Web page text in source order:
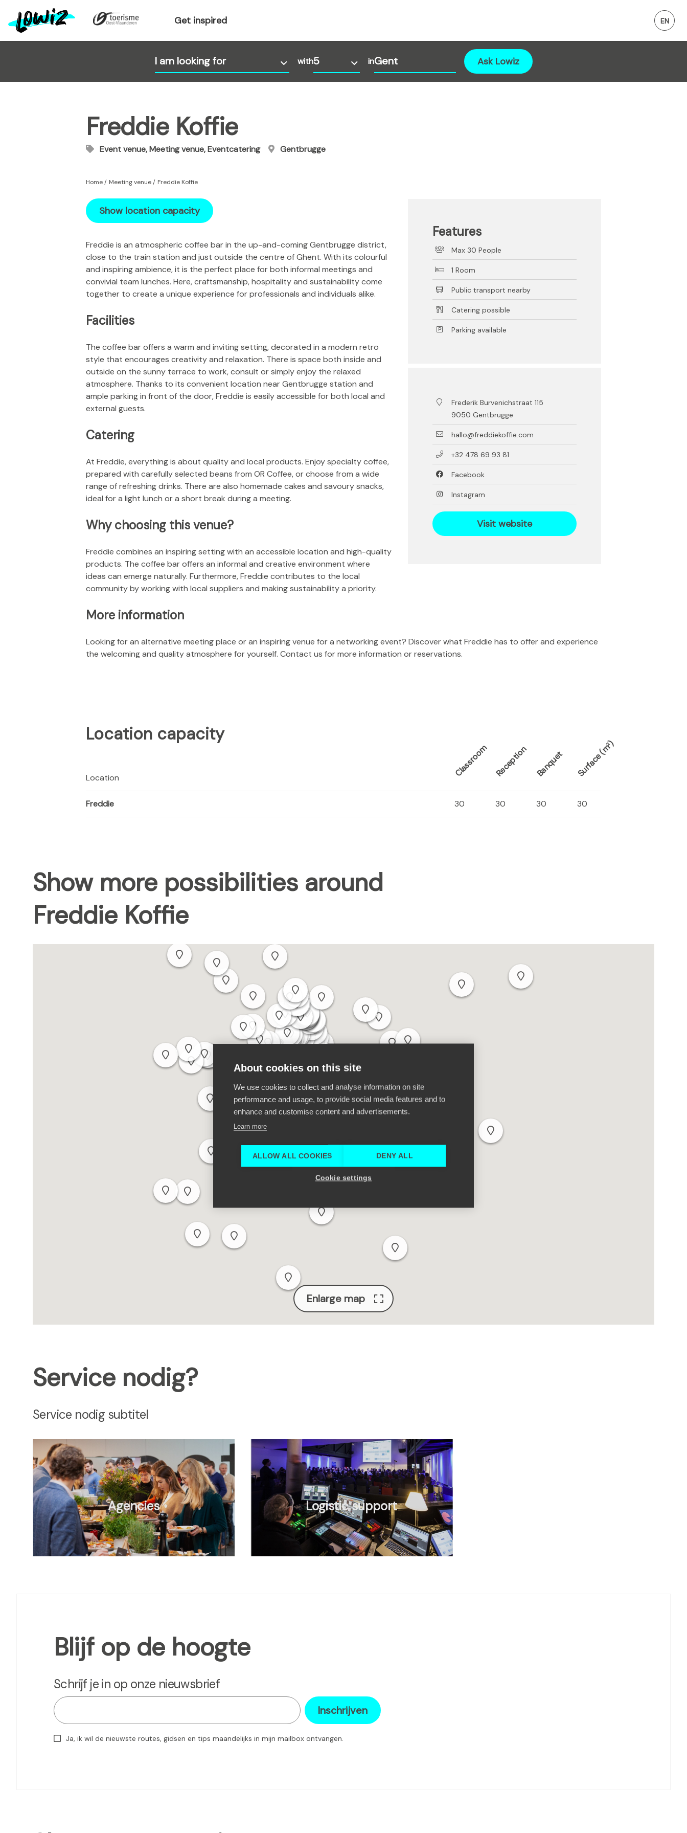
p
m
Get inspired
with in Ask Lowiz
Event venue, Meeting venue, Eventcatering
Freddie Koffie
Gentbrugge
Home Meeting venue Freddie Koffie
Show location capacity
Features
Max 30 People
1 Room
Public transport nearby
Catering possible
Parking available
Frederik Burvenichstraat 115
9050 Gentbrugge
hallo@freddiekoffie.com
+32 478 69 93 81
Facebook
Instagram
Visit website
Freddie is an atmospheric coffee bar in the up-and-coming Gentbrugge district,
close to the train station and just outside the centre of Ghent. With its colourful
and inspiring ambience, it is the perfect place for both informal meetings and
convivial team lunches. Here, craftsmanship, hospitality and sustainability come
together to create a unique experience for professionals and individuals alike.
Facilities
The coffee bar offers a warm and inviting setting, decorated in a modern retro
style that encourages creativity and relaxation. There is space both inside and
outside on the sunny terrace to work, consult or simply enjoy the relaxed
atmosphere. Thanks to its convenient location near Gentbrugge station and
ample parking in front of the door, Freddie is easily accessible for both local and
external guests.
Catering
At Freddie, everything is about quality and local products. Enjoy specialty coffee,
prepared with carefully selected beans from OR Coffee, or choose from a wide
range of refreshing drinks. There are also homemade cakes and savoury snacks,
ideal for a light lunch or a short break during a meeting.
Why choosing this venue?
Freddie combines an inspiring setting with an accessible location and high-quality
products. The coffee bar offers an informal and creative environment where
ideas can emerge naturally. Furthermore, Freddie contributes to the local
community by working with local suppliers and making sustainability a priority.
More information
Looking for an alternative meeting place or an inspiring venue for a networking event? Discover what Freddie has to offer and experience
the welcoming and quality atmosphere for yourself. Contact us for more information or reservations.
Location capacity
Location Classroom Reception Banquet Surface (m²)
Freddie 30 30 30 30
Show more possibilities around
Freddie Koffie
Enlarge map
Service nodig?
Service nodig subtitel
Agencies Logistic support
Blijf op de hoogte
Schrijf je in op onze nieuwsbrief
Ja, ik wil de nieuwste routes, gidsen en tips maandelijks in mijn mailbox ontvangen.
Inschrijven
About cookies on this site
We use cookies to collect and analyse information on site
performance and usage, to provide social media features and to
enhance and customise content and advertisements.
Learn more
ALLOW ALL COOKIES DENY ALL
Cookie settings